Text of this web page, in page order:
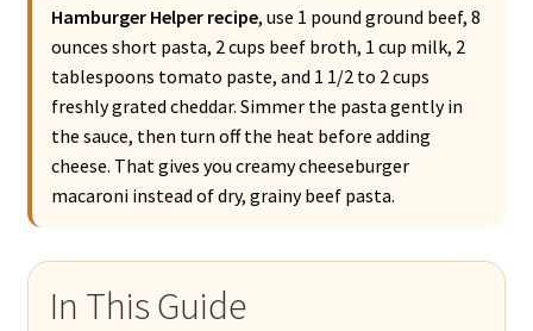
Hamburger Helper recipe, use 1 pound ground beef, 8
ounces short pasta, 2 cups beef broth, 1 cup milk, 2
tablespoons tomato paste, and 1 1/2 to 2 cups
freshly grated cheddar. Simmer the pasta gently in
the sauce, then turn off the heat before adding
cheese. That gives you creamy cheeseburger
macaroni instead of dry, grainy beef pasta.
In This Guide